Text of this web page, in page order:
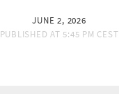
JUNE 2, 2026
PUBLISHED AT 5:45 PM CEST